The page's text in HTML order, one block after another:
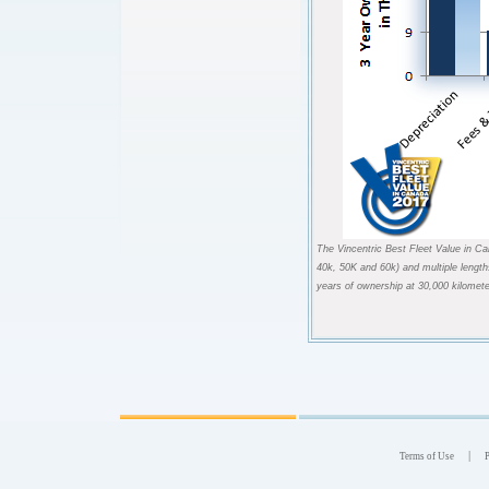
The Vincentric Best Fleet Value in
40k, 50K and 60k) and multiple
years of ownership at 30,000
Terms of Use |